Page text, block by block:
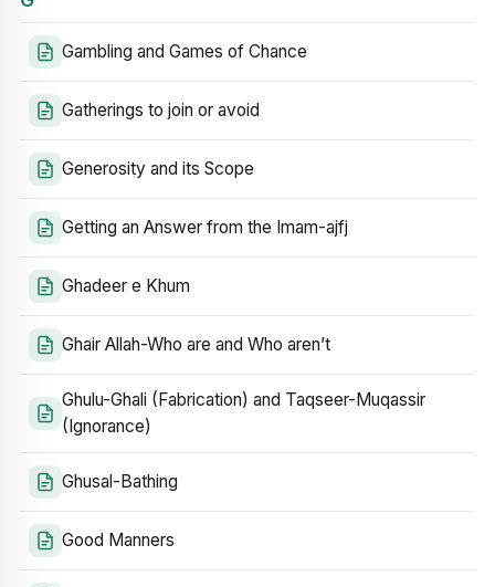
Gambling and Games of Chance
Gatherings to join or avoid
Generosity and its Scope
Getting an Answer from the Imam-ajfj
Ghadeer e Khum
Ghair Allah-Who are and Who aren’t
Ghulu-Ghali (Fabrication) and Taqseer-Muqassir
(Ignorance)
Ghusal-Bathing
Good Manners